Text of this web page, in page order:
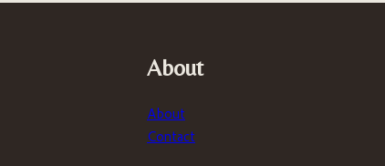
About
About
Contact